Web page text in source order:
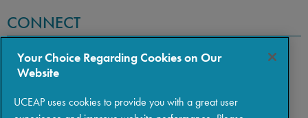
CONNECT
Your Choice Regarding Cookies on Our
Website
UCEAP uses cookies to provide you with a great user